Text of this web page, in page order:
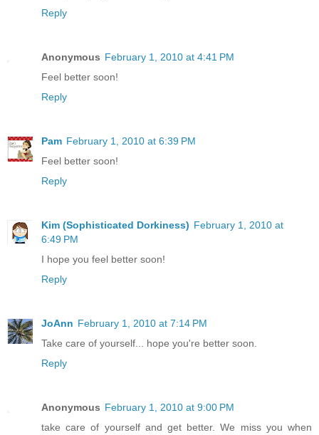
Reply
Anonymous February 1, 2010 at 4:41 PM
Feel better soon!
Reply
Pam February 1, 2010 at 6:39 PM
Feel better soon!
Reply
Kim (Sophisticated Dorkiness) February 1, 2010 at
6:49 PM
I hope you feel better soon!
Reply
JoAnn February 1, 2010 at 7:14 PM
Take care of yourself... hope you're better soon.
Reply
Anonymous February 1, 2010 at 9:00 PM
take care of yourself and get better. We miss you when